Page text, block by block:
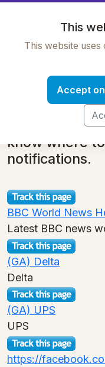
Tracker
back to main
Simply find a
click the
ask for your
know where
notifications.
BBC World News
Latest BBC news
(GA) Delta
Delta
(GA) UPS
UPS
https://
This
This website uses
Accept